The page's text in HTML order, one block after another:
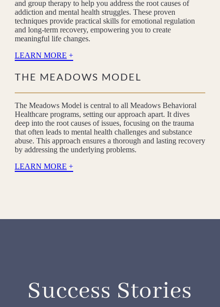
and group therapy to help you address the root causes of
addiction and mental health struggles. These proven
techniques provide practical skills for emotional regulation
and long-term recovery, empowering you to create
meaningful life changes.
LEARN MORE
THE MEADOWS MODEL
The Meadows Model is central to all Meadows Behavioral
Healthcare programs, setting our approach apart. It dives
deep into the root causes of issues, focusing on the trauma
that often leads to mental health challenges and substance
abuse. This approach ensures a thorough and lasting recovery
by addressing the underlying problems.
LEARN MORE
Success Stories